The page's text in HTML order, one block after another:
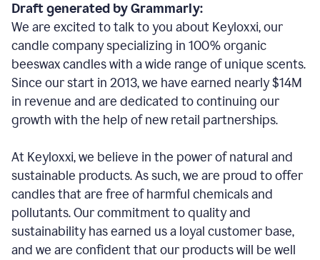
Draft generated by Grammarly:
We are excited to talk to you about Keyloxxi, our
candle company specializing in 100% organic
beeswax candles with a wide range of unique scents.
Since our start in 2013, we have earned nearly $14M
in revenue and are dedicated to continuing our
growth with the help of new retail partnerships.
At Keyloxxi, we believe in the power of natural and
sustainable products. As such, we are proud to offer
candles that are free of harmful chemicals and
pollutants. Our commitment to quality and
sustainability has earned us a loyal customer base,
and we are confident that our products will be well